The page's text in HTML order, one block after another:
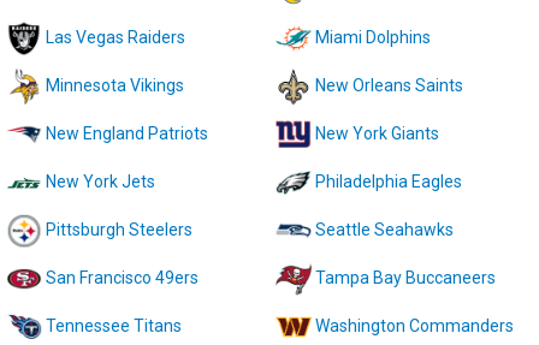
Las Vegas Raiders Miami Dolphins
Minnesota Vikings New Orleans Saints
New England Patriots New York Giants
New York Jets Philadelphia Eagles
Pittsburgh Steelers Seattle Seahawks
San Francisco 49ers Tampa Bay Buccaneers
Tennessee Titans Washington Commanders